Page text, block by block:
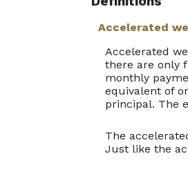
Accelerated
Accelerated
there are only
monthly
equivalent of
principal. The
The
Just like the